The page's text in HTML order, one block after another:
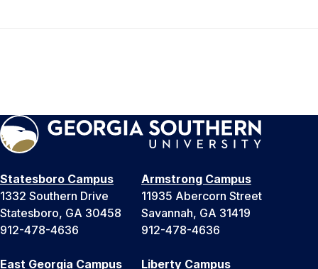
Statesboro Campus
1332 Southern Drive
Statesboro, GA 30458
912-478-4636
Armstrong Campus
11935 Abercorn Street
Savannah, GA 31419
912-478-4636
East Georgia Campus
Liberty Campus